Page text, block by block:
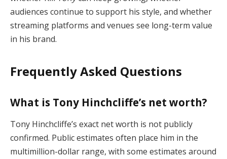
audiences continue to support his style, and whether
streaming platforms and venues see long-term value
in his brand.
Frequently Asked Questions
What is Tony Hinchcliffe’s net worth?
Tony Hinchcliffe’s exact net worth is not publicly
confirmed. Public estimates often place him in the
multimillion-dollar range, with some estimates around